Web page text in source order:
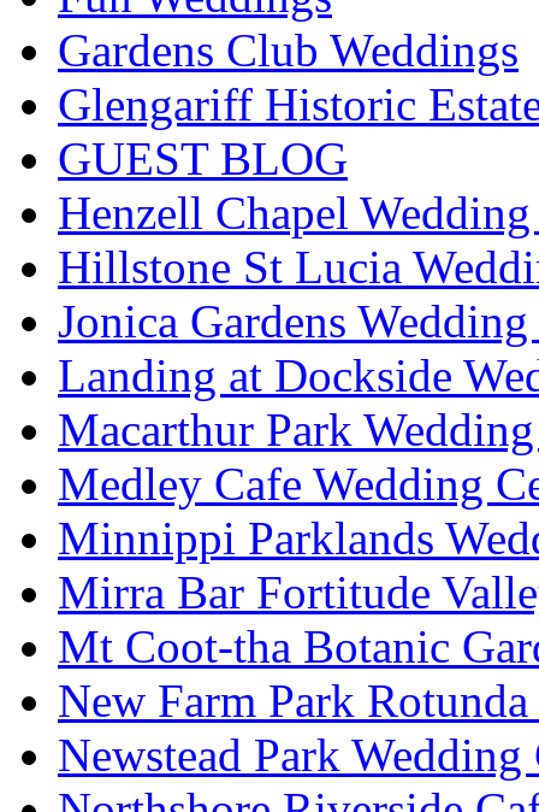
Gardens Club Weddings
Glengariff Historic
GUEST BLOG
Henzell Chapel
Hillstone St Lucia
Jonica Gardens
Landing at Dockside
Macarthur Park
Medley Cafe Wedding
Minnippi Parklands
Mirra Bar Fortitude
Mt Coot-tha Botanic
New Farm Park
Newstead Park Wedding